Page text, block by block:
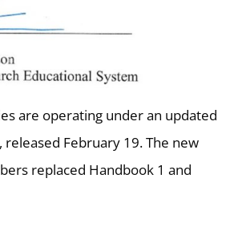
are operating under an updated
, released February 19. The new
replaced Handbook 1 and